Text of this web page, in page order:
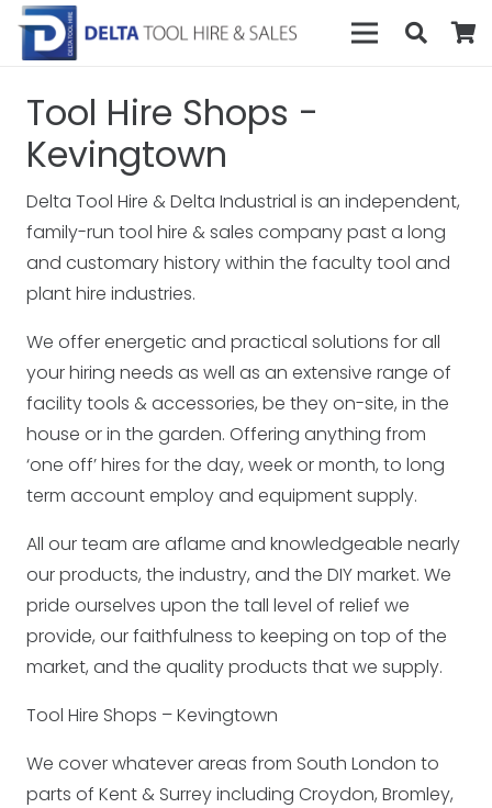
Tool Hire Shops -
Kevingtown
Delta Tool Hire & Delta Industrial is an independent,
family-run tool hire & sales company past a long
and customary history within the faculty tool and
plant hire industries.
We offer energetic and practical solutions for all
your hiring needs as well as an extensive range of
facility tools & accessories, be they on-site, in the
house or in the garden. Offering anything from
‘one off’ hires for the day, week or month, to long
term account employ and equipment supply.
All our team are aflame and knowledgeable nearly
our products, the industry, and the DIY market. We
pride ourselves upon the tall level of relief we
provide, our faithfulness to keeping on top of the
market, and the quality products that we supply.
Tool Hire Shops – Kevingtown
We cover whatever areas from South London to
parts of Kent & Surrey including Croydon, Bromley,